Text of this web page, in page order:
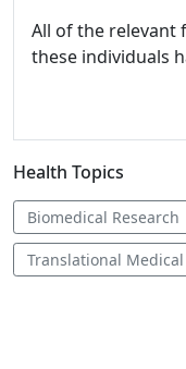
All of the relevant
these individuals
Health Topics
Biomedical Research
Translational Medical